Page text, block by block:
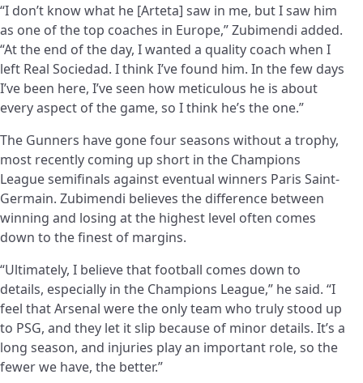
“I don’t know what he [Arteta] saw in me, but I saw him
as one of the top coaches in Europe,” Zubimendi added.
“At the end of the day, I wanted a quality coach when I
left Real Sociedad. I think I’ve found him. In the few days
I’ve been here, I’ve seen how meticulous he is about
every aspect of the game, so I think he’s the one.”
The Gunners have gone four seasons without a trophy,
most recently coming up short in the Champions
League semifinals against eventual winners Paris Saint-
Germain. Zubimendi believes the difference between
winning and losing at the highest level often comes
down to the finest of margins.
“Ultimately, I believe that football comes down to
details, especially in the Champions League,” he said. “I
feel that Arsenal were the only team who truly stood up
to PSG, and they let it slip because of minor details. It’s a
long season, and injuries play an important role, so the
fewer we have, the better.”